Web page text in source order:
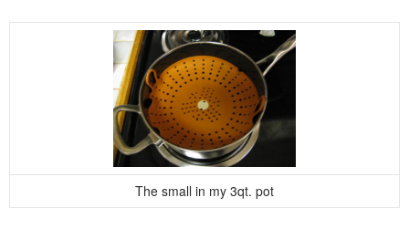
The small in my 3qt. pot